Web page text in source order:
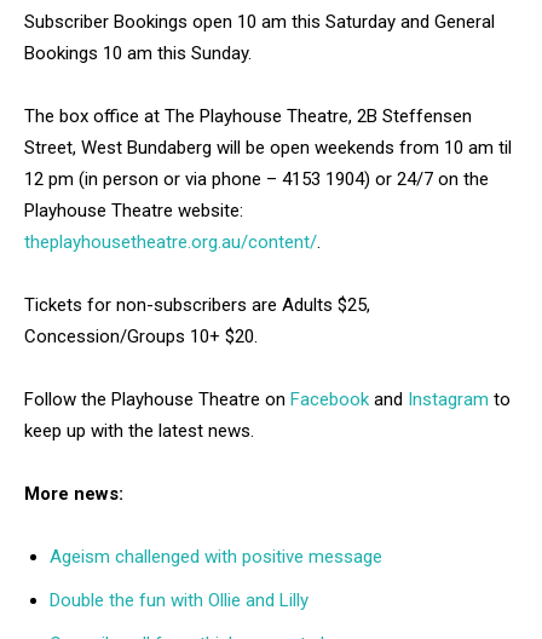
Subscriber Bookings open 10 am this Saturday and General
Bookings 10 am this Sunday.
The box office at The Playhouse Theatre, 2B Steffensen
Street, West Bundaberg will be open weekends from 10 am til
12 pm (in person or via phone – 4153 1904) or 24/7 on the
Playhouse Theatre website:
theplayhousetheatre.org.au/content/.
Tickets for non-subscribers are Adults $25,
Concession/Groups 10+ $20.
Follow the Playhouse Theatre on Facebook and Instagram to
keep up with the latest news.
More news:
Ageism challenged with positive message
Double the fun with Ollie and Lilly